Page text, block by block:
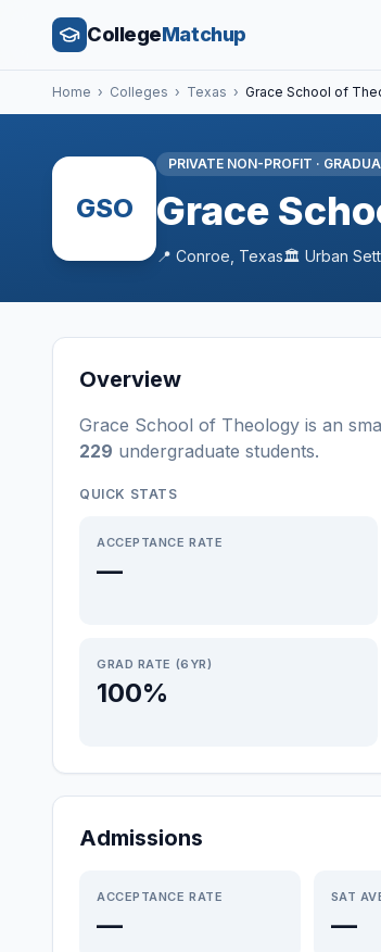
CollegeMatchup
Home › Colleges › Texas › Grace School of
GSO
PRIVATE NON-PROFIT ·
Grace
📍 Conroe Texas🏛️ Urban
Overview
Grace School of Theology is an
229 undergraduate students.
QUICK STATS
ACCEPTANCE RATE
—
GRAD RATE (6YR)
100%
Admissions
ACCEPTANCE RATE
—
SAT
—